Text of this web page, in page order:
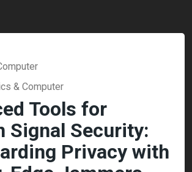
& Computer
Tools for
Signal Security:
Privacy with